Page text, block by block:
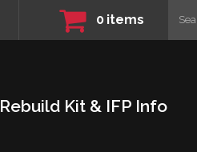
0 items
Rebuild Kit & IFP Info